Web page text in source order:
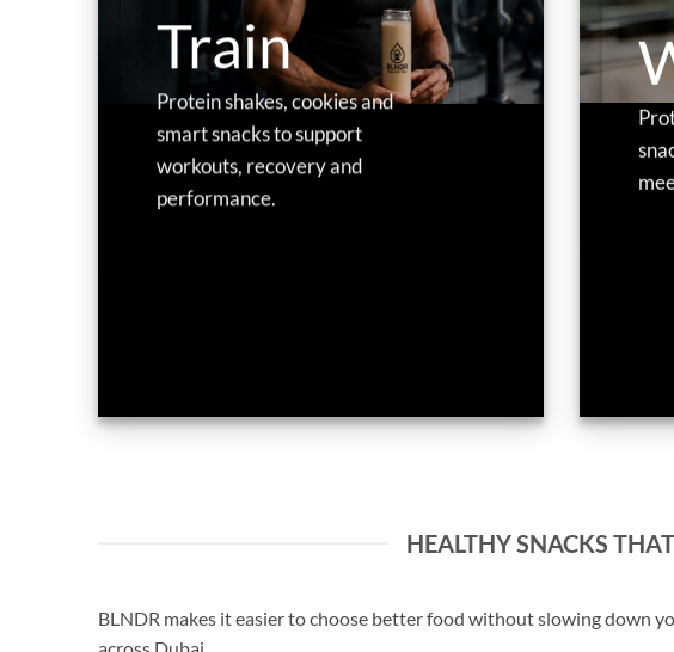
Train
Protein shakes, cookies and
smart snacks to support
workouts, recovery and
performance.
HEALTHY SNACKS
BLNDR makes it easier to choose better food without slowing down
across Dubai.